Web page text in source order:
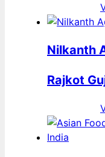
Nilkanth
Rajkot